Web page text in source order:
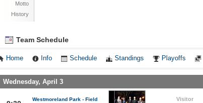
Motto
History
Team Schedule
Home Info Schedule Standings Playoffs
Wednesday, April 3
Westmoreland Park - Field
Visitor